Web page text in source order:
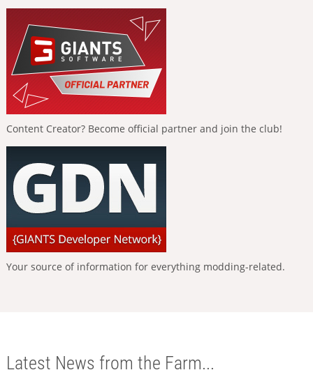
Content Creator? Become official partner and join the club!
Your source of information for everything modding-related.
Latest News from the Farm...